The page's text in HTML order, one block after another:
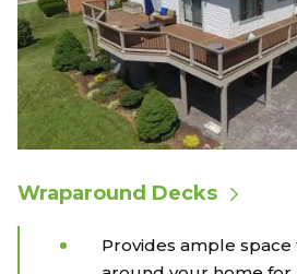
Wraparound Decks
Provides ample space